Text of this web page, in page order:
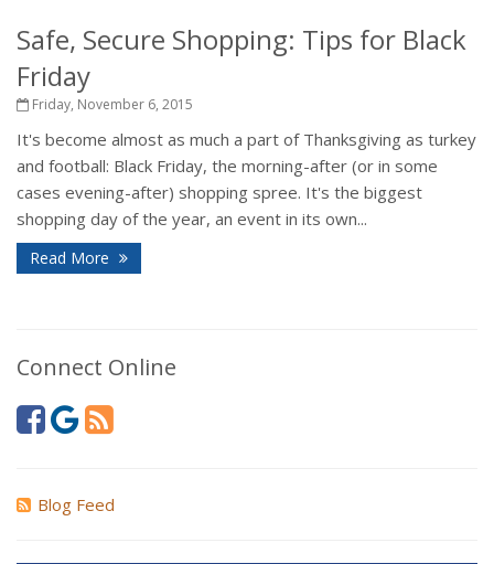
Safe, Secure Shopping: Tips for Black
Friday
Friday, November 6, 2015
It's become almost as much a part of Thanksgiving as turkey
and football: Black Friday, the morning-after (or in some
cases evening-after) shopping spree. It's the biggest
shopping day of the year, an event in its own...
Read More
Connect Online
Blog Feed